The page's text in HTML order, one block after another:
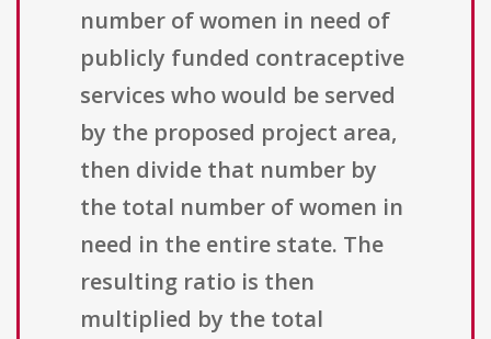
number of women in need of
publicly funded contraceptive
services who would be served
by the proposed project area,
then divide that number by
the total number of women in
need in the entire state. The
resulting ratio is then
multiplied by the total